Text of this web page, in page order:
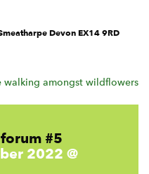
Devon EX14 9RD
#5
2022 @